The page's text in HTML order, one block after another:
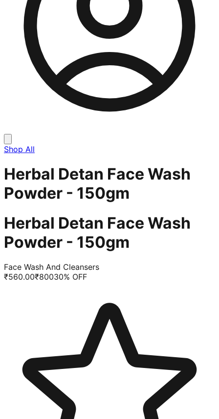
Shop All
Herbal Detan Face Wash
Powder - 150gm
Herbal Detan Face Wash
Powder - 150gm
Face Wash And Cleansers
₹560.00₹80030% OFF